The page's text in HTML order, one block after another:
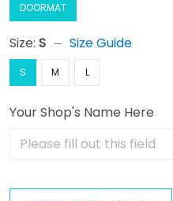
DOORMAT
Size: S Size Guide
S M L
Your Shop's Name Here